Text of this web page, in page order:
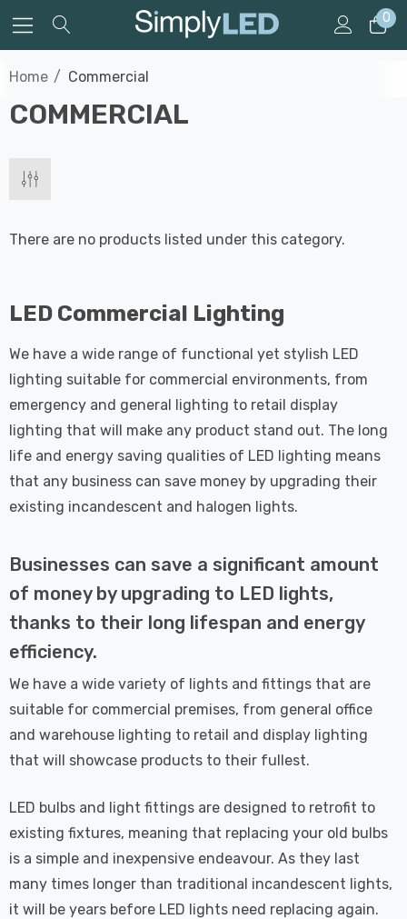
0
Home Commercial
COMMERCIAL
There are no products listed under this category.
LED Commercial Lighting
We have a wide range of functional yet stylish LED
lighting suitable for commercial environments, from
emergency and general lighting to retail display
lighting that will make any product stand out. The long
life and energy saving qualities of LED lighting means
that any business can save money by upgrading their
existing incandescent and halogen lights.
Businesses can save a significant amount
of money by upgrading to LED lights,
thanks to their long lifespan and energy
efficiency.
We have a wide variety of lights and fittings that are
suitable for commercial premises, from general office
and warehouse lighting to retail and display lighting
that will showcase products to their fullest.
LED bulbs and light fittings are designed to retrofit to
existing fixtures, meaning that replacing your old bulbs
is a simple and inexpensive endeavour. As they last
many times longer than traditional incandescent lights,
it will be years before LED lights need replacing again.